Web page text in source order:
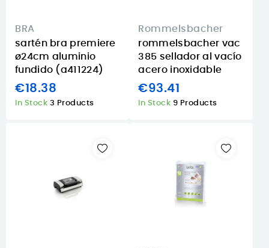
BRA
sartén bra premiere
ø24cm aluminio
fundido (a411224)
€18.38
In Stock 3 Products
Rommelsbacher
rommelsbacher vac
385 sellador al vacío
acero inoxidable
€93.41
In Stock 9 Products